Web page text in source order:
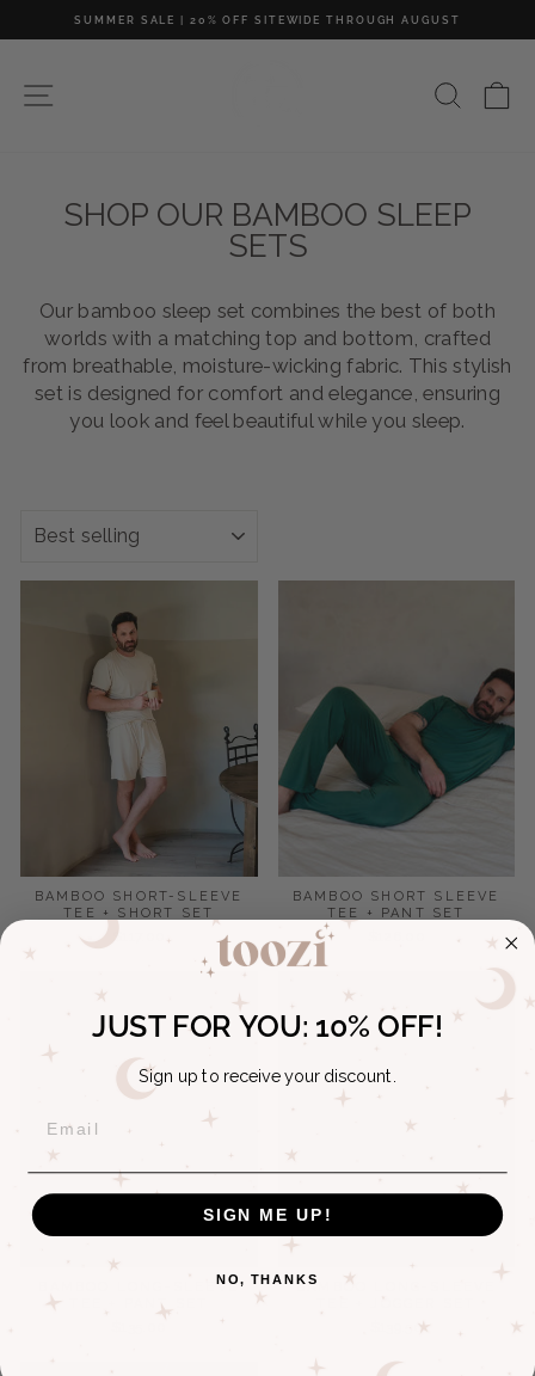
Pause
SUMMER SALE | 20% OFF SITEWIDE THROUGH AUGUST
SHOP OUR BAMBOO SLEEP
SETS
Our bamboo sleep set combines the best of both
worlds with a matching top and bottom, crafted
from breathable, moisture-wicking fabric. This stylish
set is designed for comfort and elegance, ensuring
you look and feel beautiful while you sleep.
BAMBOO SHORT-SLEEVE
TEE + SHORT SET
$117.00
BAMBOO SHORT SLEEVE
TEE + PANT SET
BAMBOO LONG-SLEEVE
TEE + PANT SET
BAMBOO LONG-SLEEVE
$139.50
JUST FOR YOU: 10% OFF!
Sign up to receive your discount.
SIGN ME UP!
NO, THANKS